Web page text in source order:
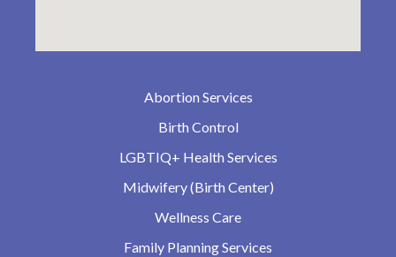
Abortion Services
Birth Control
LGBTIQ+ Health Services
Midwifery (Birth Center)
Wellness Care
Family Planning Services